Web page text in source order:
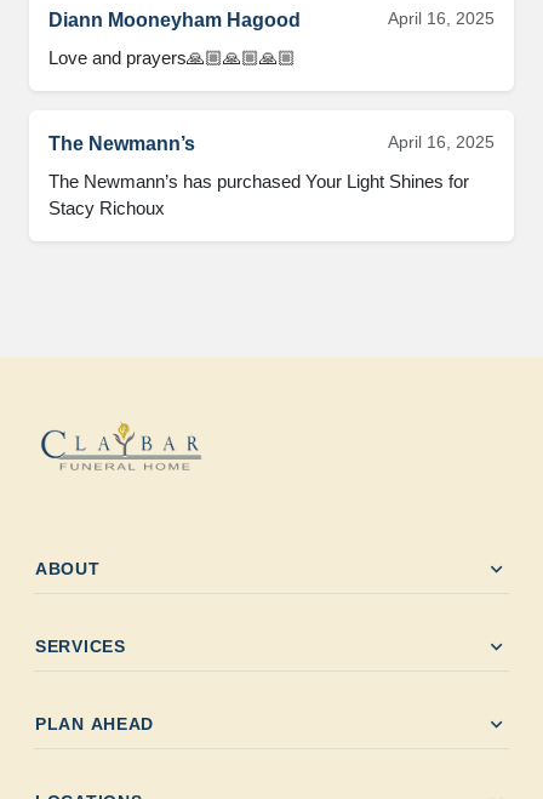
Diann Mooneyham Hagood April 16, 2025
Love and prayers🙏🏼🙏🏼🙏🏼
The Newmann’s April 16, 2025
The Newmann’s has purchased Your Light Shines for
Stacy Richoux
ABOUT expand_more
SERVICES expand_more
PLAN AHEAD expand_more